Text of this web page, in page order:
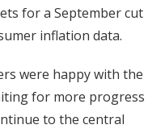
for a September cut
inflation data.
were happy with the
for more progress
to the central